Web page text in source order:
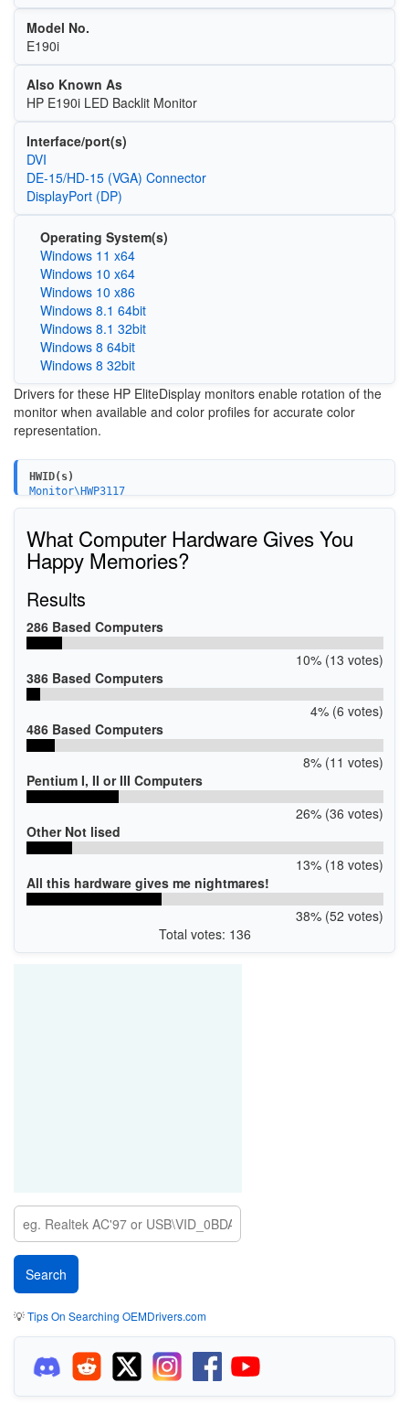
Model No.
E190i
Also Known As
HP E190i LED Backlit Monitor
Interface/port(s)
DVI
DE-15/HD-15 (VGA) Connector
DisplayPort (DP)
Operating System(s)
Windows 11 x64
Windows 10 x64
Windows 10 x86
Windows 8.1 64bit
Windows 8.1 32bit
Windows 8 64bit
Windows 8 32bit
Drivers for these HP EliteDisplay monitors enable rotation of the
monitor when available and color profiles for accurate color
representation.
HWID(s)
Monitor\HWP3117
Monitor\HWP3118
What Computer Hardware Gives You
Happy Memories?
Results
286 Based Computers
10% (13 votes)
386 Based Computers
4% (6 votes)
486 Based Computers
8% (11 votes)
Pentium I, II or III Computers
26% (36 votes)
Other Not lised
13% (18 votes)
All this hardware gives me nightmares!
38% (52 votes)
Total votes: 136
💡Tips On Searching OEMDrivers.com